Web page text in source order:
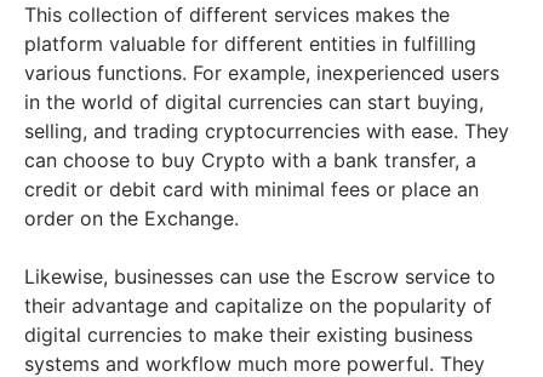
This collection of different services makes the
platform valuable for different entities in fulfilling
various functions. For example, inexperienced users
in the world of digital currencies can start buying,
selling, and trading cryptocurrencies with ease. They
can choose to buy Crypto with a bank transfer, a
credit or debit card with minimal fees or place an
order on the Exchange.
Likewise, businesses can use the Escrow service to
their advantage and capitalize on the popularity of
digital currencies to make their existing business
systems and workflow much more powerful. They